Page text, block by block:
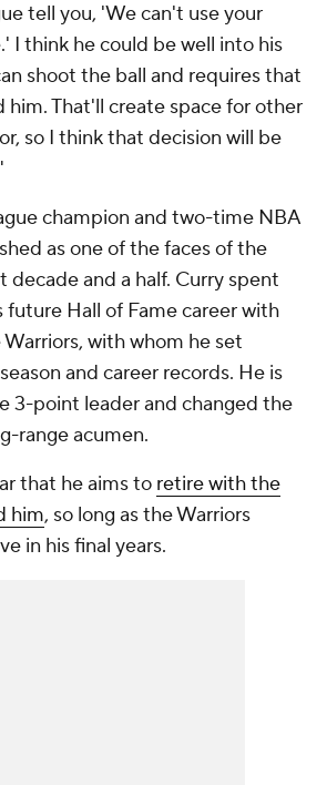
tell you, 'We can't use your
I think he could be well into his
shoot the ball and requires that
him. That'll create space for other
so I think that decision will be
champion and two-time NBA
as one of the faces of the
decade and a half. Curry spent
Hall of Fame career with
with whom he set
and career records. He is
3-point leader and changed the
range acumen.
that he aims to retire with the
him, so long as the Warriors
in his final years.